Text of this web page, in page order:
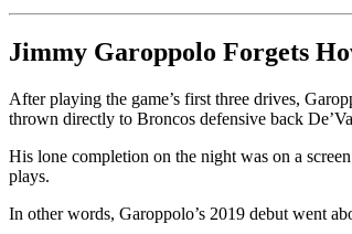
Jimmy Garoppolo Forgets
After playing the game’s first three drives,
thrown directly to Broncos defensive back
His lone completion on the night was on a
plays.
In other words, Garoppolo’s 2019 debut went